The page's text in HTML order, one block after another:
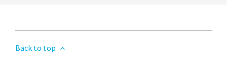
Back to top